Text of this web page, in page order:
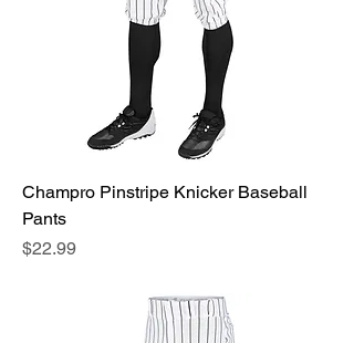
Champro Pinstripe Knicker Baseball
Pants
Price
$22.99